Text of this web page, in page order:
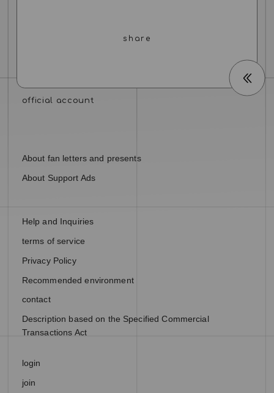
About fan letters and presents
About Support Ads
Help and Inquiries
terms of service
Privacy Policy
Recommended environment
contact
Description based on the Specified Commercial
Transactions Act
login
join